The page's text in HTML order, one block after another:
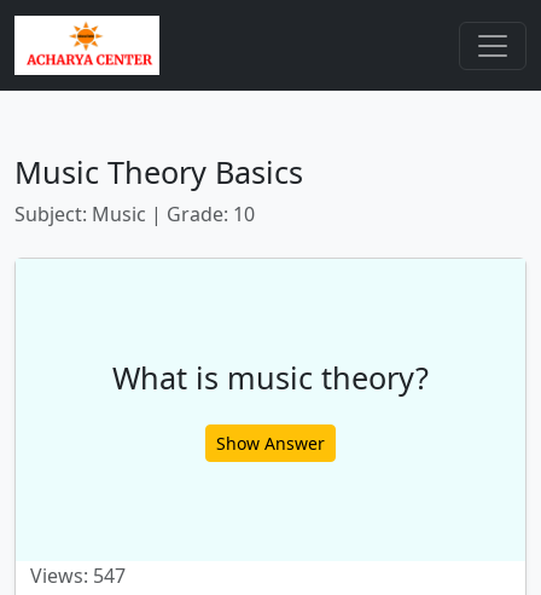
Music Theory Basics
Subject: Music | Grade: 10
What is music theory?
Show Answer
Views: 547